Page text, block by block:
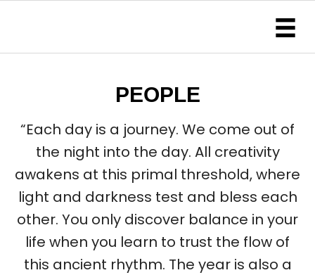
PEOPLE
“Each day is a journey. We come out of
the night into the day. All creativity
awakens at this primal threshold, where
light and darkness test and bless each
other. You only discover balance in your
life when you learn to trust the flow of
this ancient rhythm. The year is also a